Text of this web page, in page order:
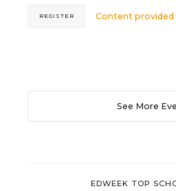
Content
REGISTER
See More
EDWEEK TOP